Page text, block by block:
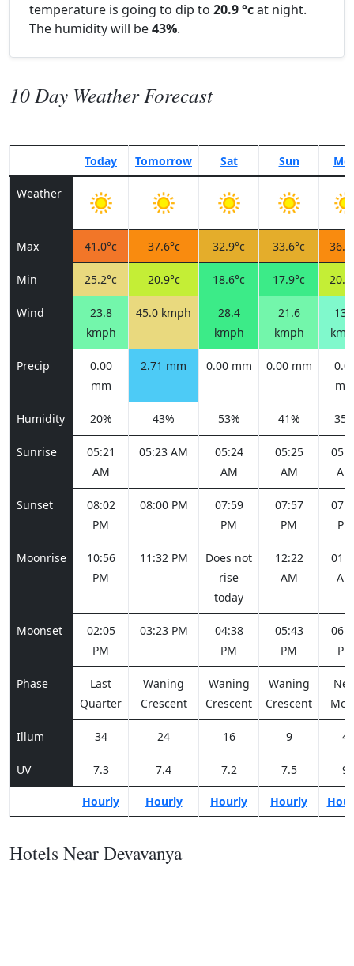
temperature is going to dip to 20.9 °cat night.
The humidity will be43%.
10 Day Weather Forecast
Today Tomorrow Sat Sun
Weather
Max 41.0°c 37.6°c 32.9°c 33.6°c
Min 25.2°c 20.9°c 18.6°c 17.9°c
Wind
23.8
kmph
45.0 kmph
28.4
kmph
21.6
kmph
Precip
0.00
mm
2.71 mm 0.00 mm 0.00 mm
Humidity 20% 43% 53% 41%
Sunrise
05:21
AM
05:23 AM
05:24
AM
05:25
AM
AM
Sunset
08:02
PM
08:00 PM
07:59
PM
07:57
PM
PM
Moonrise
10:56
PM
11:32 PM
Does not
rise
today
12:22
AM
AM
Moonset
02:05
PM
03:23 PM
04:38
PM
05:43
PM
PM
Phase
Last
Quarter
Waning
Crescent
Waning
Crescent
Waning
Crescent
Illum 34 24 16 9 4
UV 7.3 7.4 7.2 7.5 9
Hourly Hourly Hourly Hourly
Hotels Near Devavanya